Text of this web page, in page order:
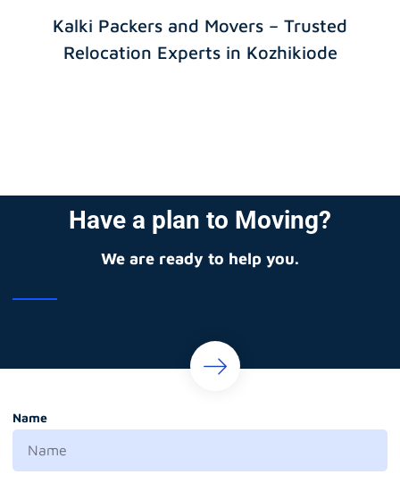
Kalki Packers and Movers – Trusted
Relocation Experts in Kozhikiode
Have a plan to Moving?
We are ready to help you.
Name